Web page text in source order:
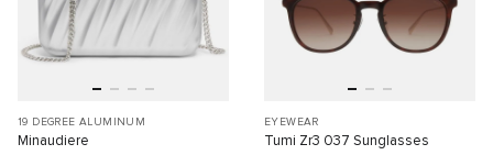
19 DEGREE ALUMINUM
Minaudiere
EYEWEAR
Tumi Zr3 037 Sunglasses